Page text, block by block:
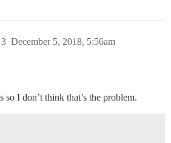
December 5, 2018, 5:56am
3
so I don’t think that’s the problem.